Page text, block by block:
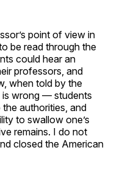
point of view in
be read through the
could hear an
professors, and
when told by the
is wrong — students
authorities, and
to swallow one’s
remains. I do not
closed the American